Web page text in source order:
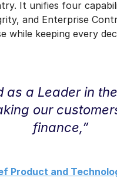
It unifies four
and Enterprise
keeping every
as a Leader in
our
finance,”
Product and